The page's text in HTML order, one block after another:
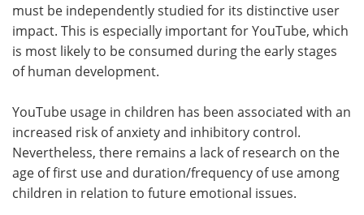
must be independently studied for its distinctive user
impact. This is especially important for YouTube, which
is most likely to be consumed during the early stages
of human development.
YouTube usage in children has been associated with an
increased risk of anxiety and inhibitory control.
Nevertheless, there remains a lack of research on the
age of first use and duration/frequency of use among
children in relation to future emotional issues.